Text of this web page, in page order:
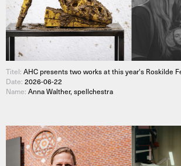
Titel:AHC presents two works at this year's Roskilde
Date:2026-06-22
Name:Anna Walther, spellchestra